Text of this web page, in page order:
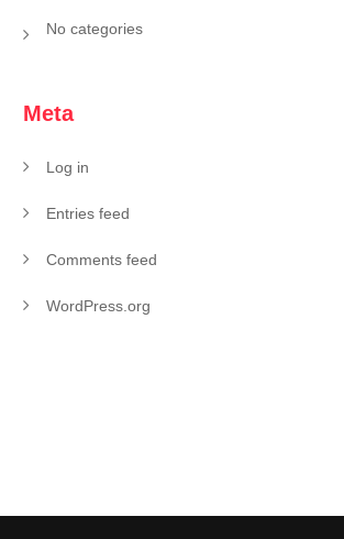
No categories
Meta
Log in
Entries feed
Comments feed
WordPress.org